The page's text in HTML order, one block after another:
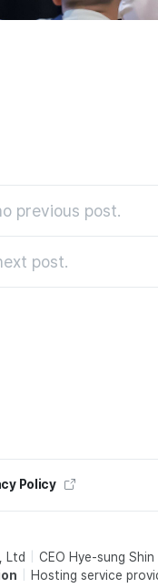
previous post.
post.
Policy
Ltd CEO Hye-sung Shin
Hosting service